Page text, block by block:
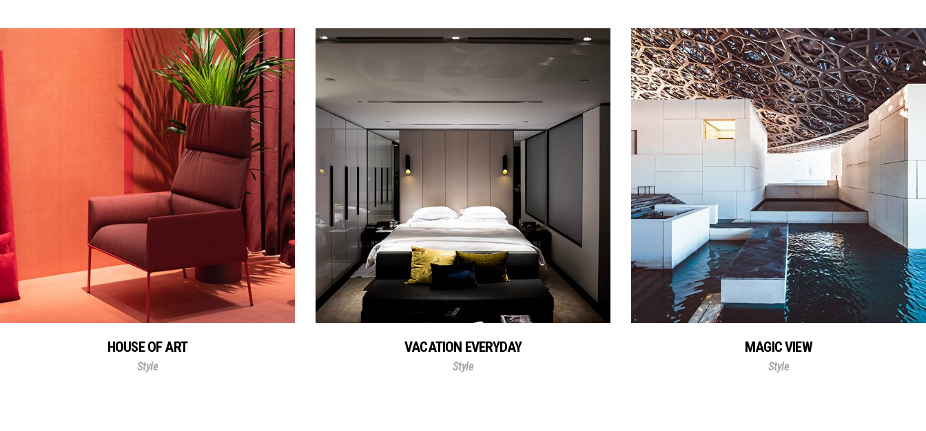
HOUSE OF ART
Style
VACATION EVERYDAY
Style
MAGIC VIEW
Style